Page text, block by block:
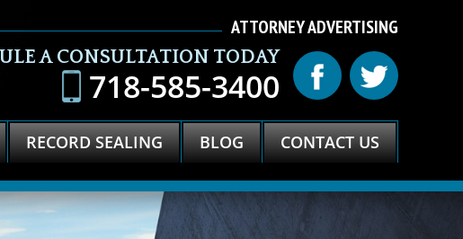
ATTORNEY ADVERTISING
A CONSULTATION TODAY
718-585-3400
RECORD SEALING BLOG CONTACT US